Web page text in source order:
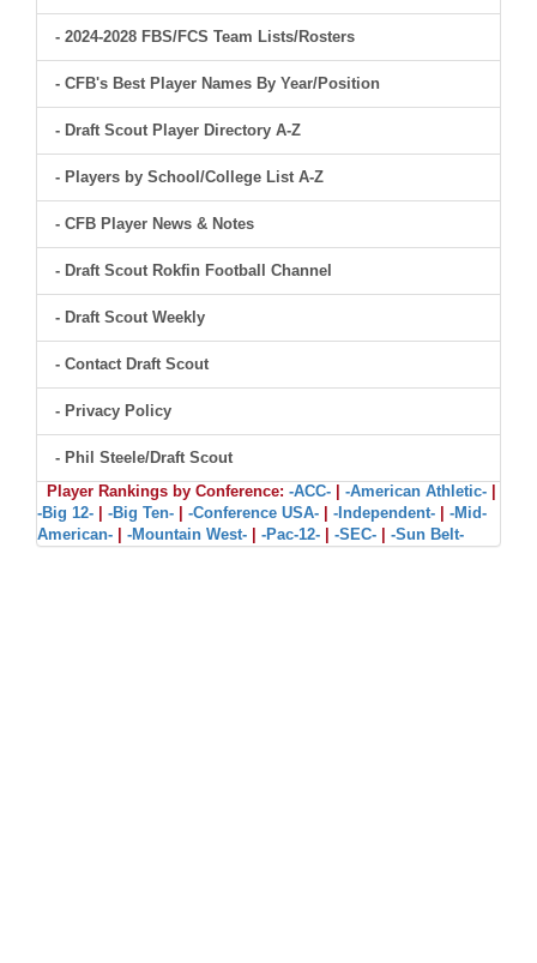
- 2024-2028 FBS/FCS Team Lists/Rosters
- CFB's Best Player Names By Year/Position
- Draft Scout Player Directory A-Z
- Players by School/College List A-Z
- CFB Player News & Notes
- Draft Scout Rokfin Football Channel
- Draft Scout Weekly
- Contact Draft Scout
- Privacy Policy
- Phil Steele/Draft Scout
Player Rankings by Conference: -ACC- -American Athletic-
-Big 12-
-Big Ten- -Conference USA- -Independent-
-Mid-
American-
-Mountain West- -Pac-12- -SEC- -Sun Belt-